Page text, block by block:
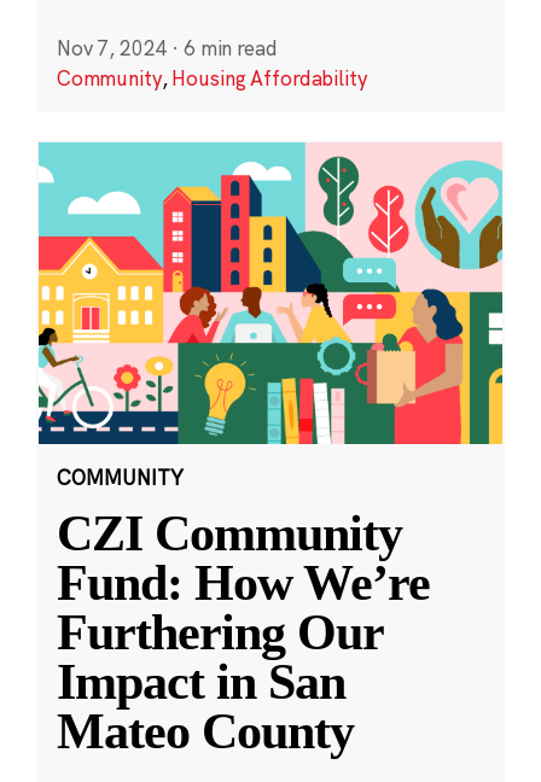
Nov 7, 2024 · 6 min read
Community,Housing Affordability
COMMUNITY
CZI Community
Fund: How We’re
Furthering Our
Impact in San
Mateo County